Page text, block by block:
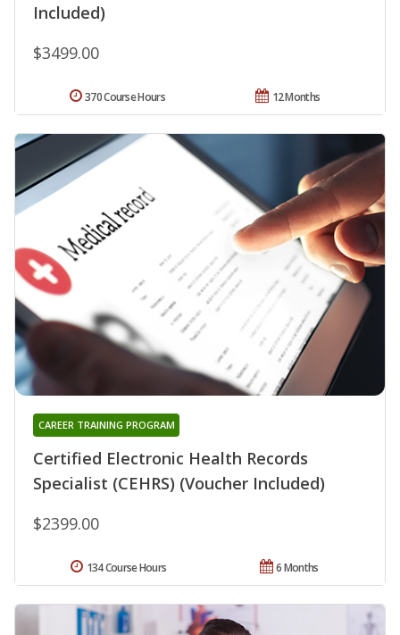
Included)
$3499.00
12 Months
370 Course Hours
Certified Electronic Health Records
Specialist (CEHRS) (Voucher Included)
CAREER TRAINING PROGRAM
$2399.00
6 Months
134 Course Hours